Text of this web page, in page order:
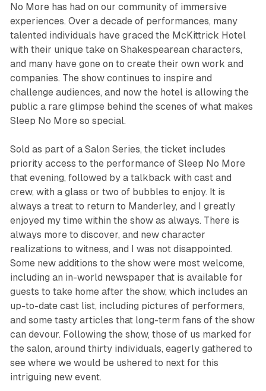
No Morehas had on our community of immersive
experiences. Over a decade of performances, many
talented individuals have graced the McKittrick Hotel
with their unique take on Shakespearean characters,
and many have gone on to create their own work and
companies. The show continues to inspire and
challenge audiences, and now the hotel is allowing the
public a rare glimpse behind the scenes of what makes
Sleep No Moreso special.
Sold as part of a Salon Series, the ticket includes
priority access to the performance of Sleep No More
that evening, followed by a talkback with cast and
crew, with a glass or two of bubbles to enjoy. It is
always a treat to return to Manderley, and I greatly
enjoyed my time within the show as always. There is
always more to discover, and new character
realizations to witness, and I was not disappointed.
Some new additions to the show were most welcome,
including an in-world newspaper that is available for
guests to take home after the show, which includes an
up-to-date cast list, including pictures of performers,
and some tasty articles that long-term fans of the show
can devour. Following the show, those of us marked for
the salon, around thirty individuals, eagerly gathered to
see where we would be ushered to next for this
intriguing new event.